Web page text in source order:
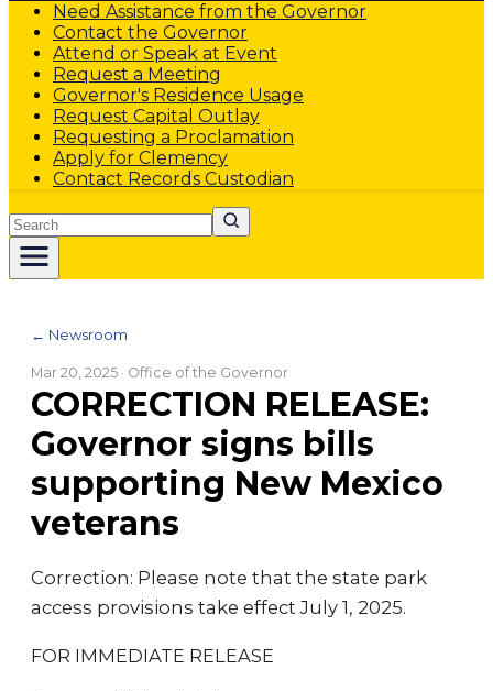
Need Assistance from the Governor
Contact the Governor
Attend or Speak at Event
Request a Meeting
Governor's Residence Usage
Request Capital Outlay
Requesting a Proclamation
Apply for Clemency
Contact Records Custodian
Search
← Newsroom
Mar 20, 2025 · Office of the Governor
CORRECTION RELEASE:
Governor signs bills
supporting New Mexico
veterans
Correction: Please note that the state park
access provisions take effect July 1, 2025.
FOR IMMEDIATE RELEASE